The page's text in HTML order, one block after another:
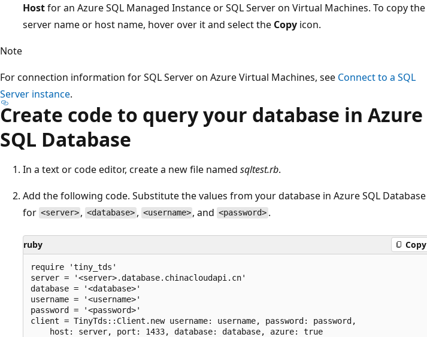
Hostfor an Azure SQL Managed Instance or SQL Server on Virtual Machines. To copy the
server name or host name, hover over it and select the Copy icon.
Note
For connection information for SQL Server on Azure Virtual Machines, see Connect to a SQL
Server instance.
Create code to query your database in Azure
SQL Database
In a text or code editor, create a new file named sqltest.rb.
Add the following code. Substitute the values from your database in Azure SQL Database
for <server> , <database> , <username> , and <password> .
ruby Copy
require 'tiny_tds'
server = '<server>.database.chinacloudapi.cn'
database = '<database>'
username = '<username>'
password = '<password>'
client = TinyTds::Client.new username: username, password: password,
    host: server, port: 1433, database: database, azure: true